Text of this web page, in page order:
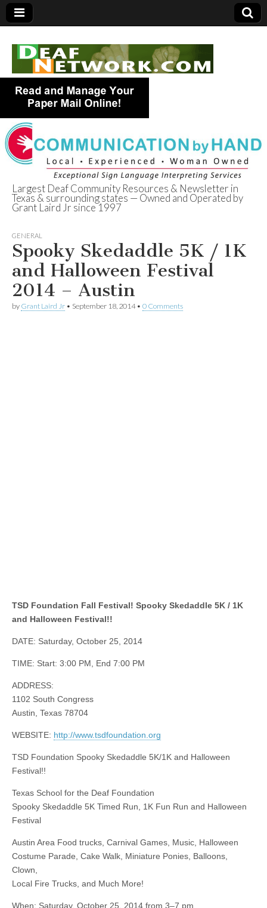
Deaf Network of
Texas
Largest Deaf Community Resources & Newsletter in
Texas & surrounding states — Owned and Operated by
Grant Laird Jr since 1997
GENERAL
Spooky Skedaddle 5K / 1K
and Halloween Festival
2014 – Austin
by Grant Laird Jr • September 18, 2014• 0 Comments
TSD Foundation Fall Festival! Spooky Skedaddle 5K / 1K
and Halloween Festival!!
DATE: Saturday, October 25, 2014
TIME: Start: 3:00 PM, End 7:00 PM
ADDRESS:
1102 South Congress
Austin, Texas 78704
WEBSITE: http://www.tsdfoundation.org
TSD Foundation Spooky Skedaddle 5K/1K and Halloween
Festival!!
Texas School for the Deaf Foundation
Spooky Skedaddle 5K Timed Run, 1K Fun Run and Halloween
Festival
Austin Area Food trucks, Carnival Games, Music, Halloween
Costume Parade, Cake Walk, Miniature Ponies, Balloons,
Clown,
Local Fire Trucks, and Much More!
When: Saturday, October 25, 2014 from 3–7 pm